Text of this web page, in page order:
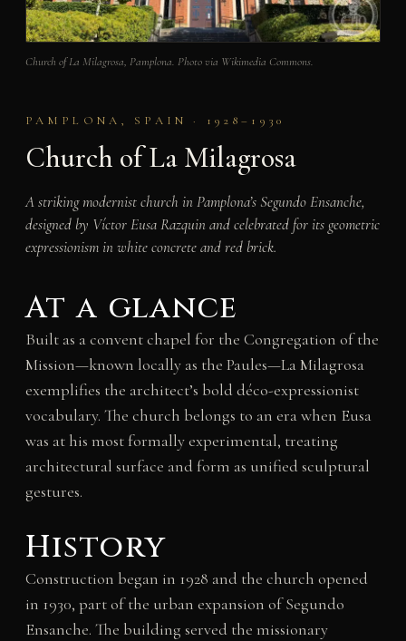
Church of La Milagrosa, Pamplona. Photo via Wikimedia Commons.
PAMPLONA, SPAIN · 1928–1930
Church of La Milagrosa
A striking modernist church in Pamplona’s Segundo Ensanche,
designed by Víctor Eusa Razquin and celebrated for its geometric
expressionism in white concrete and red brick.
At a glance
Built as a convent chapel for the Congregation of the
Mission—known locally as the Paules—La Milagrosa
exemplifies the architect’s bold déco-expressionist
vocabulary. The church belongs to an era when Eusa
was at his most formally experimental, treating
architectural surface and form as unified sculptural
gestures.
History
Construction began in 1928 and the church opened
in 1930, part of the urban expansion of Segundo
Ensanche. The building served the missionary